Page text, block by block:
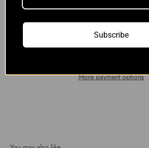
Add to cart
More payment options
Subscribe